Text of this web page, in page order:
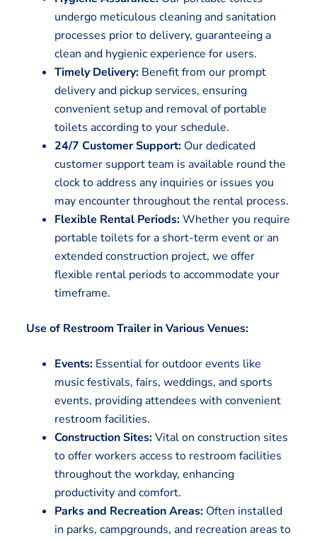
undergo meticulous cleaning and sanitation
processes prior to delivery, guaranteeing a
clean and hygienic experience for users.
Timely Delivery:Benefit from our prompt
delivery and pickup services, ensuring
convenient setup and removal of portable
toilets according to your schedule.
24/7 Customer Support:Our dedicated
customer support team is available round the
clock to address any inquiries or issues you
may encounter throughout the rental process.
Flexible Rental Periods:Whether you require
portable toilets for a short-term event or an
extended construction project, we offer
flexible rental periods to accommodate your
timeframe.
Use of Restroom Trailer in Various Venues:
Events:Essential for outdoor events like
music festivals, fairs, weddings, and sports
events, providing attendees with convenient
restroom facilities.
Construction Sites:Vital on construction sites
to offer workers access to restroom facilities
throughout the workday, enhancing
productivity and comfort.
Parks and Recreation Areas:Often installed
in parks, campgrounds, and recreation areas to